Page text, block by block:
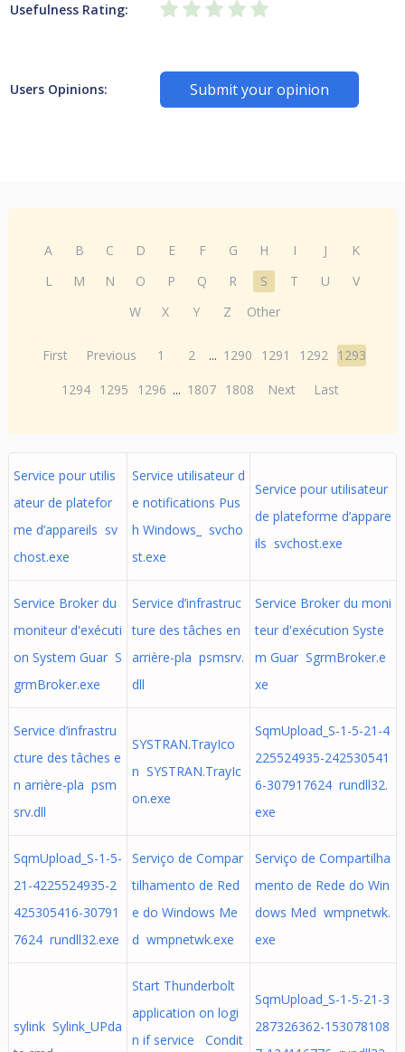
Usefulness Rating:
Users Opinions: Submit your opinion
A B C D E F G H I J
K
L
M N O P Q R S T U
V
W
X Y Z Other
First Previous 1 2 ... 1290 1291 1292 1293
1294 1295 1296 ... 1807 1808 Next Last
Service pour utilis
ateur de platefor
me d’appareils sv
chost.exe
Service utilisateur d
e notifications Pus
h Windows_ svcho
st.exe
Service pour utilisateur
de plateforme d’appare
ils svchost.exe
Service Broker du
moniteur d'exécuti
on System Guar S
grmBroker.exe
Service d’infrastruc
ture des tâches en
arrière-pla psmsrv.
dll
Service Broker du moni
teur d'exécution Syste
m Guar SgrmBroker.e
xe
Service d’infrastru
cture des tâches e
n arrière-pla psm
srv.dll
SYSTRAN.TrayIco
n SYSTRAN.TrayIc
on.exe
SqmUpload_S-1-5-21-4
225524935-242530541
6-307917624 rundll32.
exe
SqmUpload_S-1-5-
21-4225524935-2
425305416-30791
7624 rundll32.exe
Serviço de Compar
tilhamento de Red
e do Windows Me
d wmpnetwk.exe
Serviço de Compartilha
mento de Rede do Win
dows Med wmpnetwk.
exe
sylink Sylink_UPda
Start Thunderbolt
application on logi
n if service Condit
SqmUpload_S-1-5-21-3
287326362-153078108